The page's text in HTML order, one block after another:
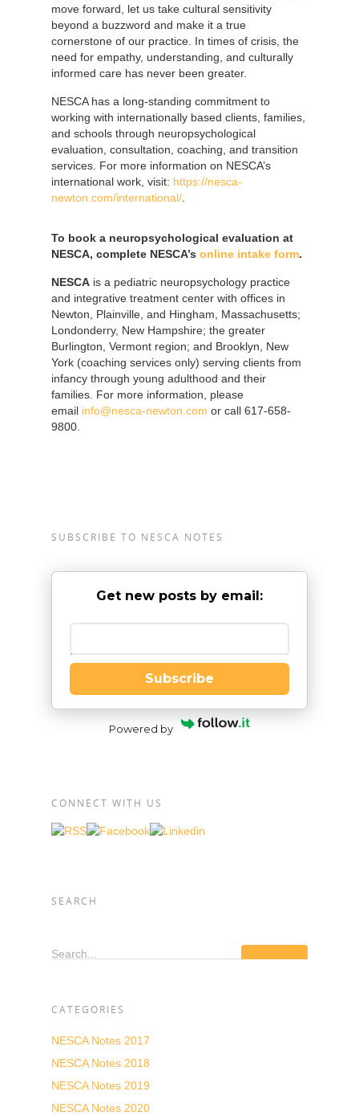
move forward, let us take cultural sensitivity
beyond a buzzword and make it a true
cornerstone of our practice. In times of crisis, the
need for empathy, understanding, and culturally
informed care has never been greater.
NESCA has a long-standing commitment to
working with internationally based clients, families,
and schools through neuropsychological
evaluation, consultation, coaching, and transition
services. For more information on NESCA’s
international work, visit: https://nesca-
newton.com/international/
To book a neuropsychological evaluation at
NESCA, complete NESCA’s online intake form.
NESCA is a pediatric neuropsychology practice
and integrative treatment center with offices in
Newton, Plainville, and Hingham, Massachusetts;
Londonderry, New Hampshire; the greater
Burlington, Vermont region; and Brooklyn, New
York (coaching services only) serving clients from
infancy through young adulthood and their
families. For more information, please
email info@nesca-newton.com or call 617-658-
9800.
SUBSCRIBE TO NESCA NOTES
Get new posts by email:
Enter your email
Subscribe
Powered by
CONNECT WITH US
SEARCH
Search...
CATEGORIES
NESCA Notes 2017
NESCA Notes 2018
NESCA Notes 2019
NESCA Notes 2020